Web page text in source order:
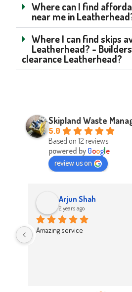
Where can I find
near me in
Where I can find skips
Leatherhead? -
clearance Leatherhead?
Skipland Waste
5.0
Based on 12 reviews
powered by Google
review us on
Arjun Shah
2 years ago
Amazing service